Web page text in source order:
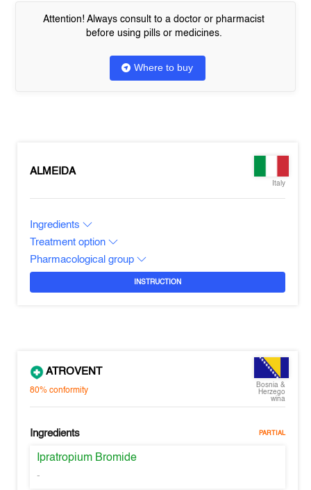
Attention! Always consult to a doctor or pharmacist
before using pills or medicines.
Where to buy
ALMEIDA
Italy
Ingredients
Treatment option
Pharmacological group
INSTRUCTION
ATROVENT
80%conformity
Bosnia &
Herzego
wina
Ingredients PARTIAL
Ipratropium Bromide
-